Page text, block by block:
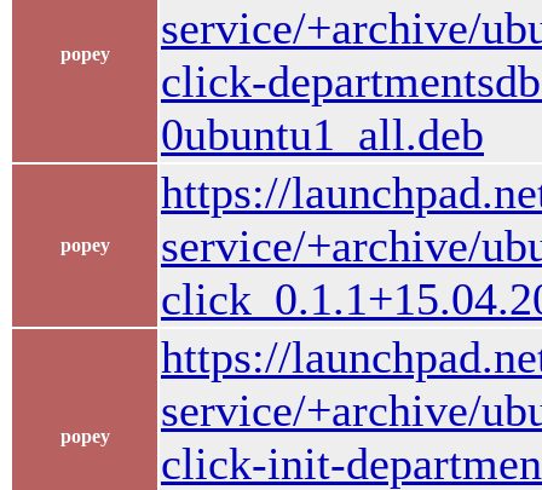
popey
service/+archive/
click-
0ubuntu1_all.deb
popey
https://
service/+archive/
popey
https://
service/+archive/
click-init-